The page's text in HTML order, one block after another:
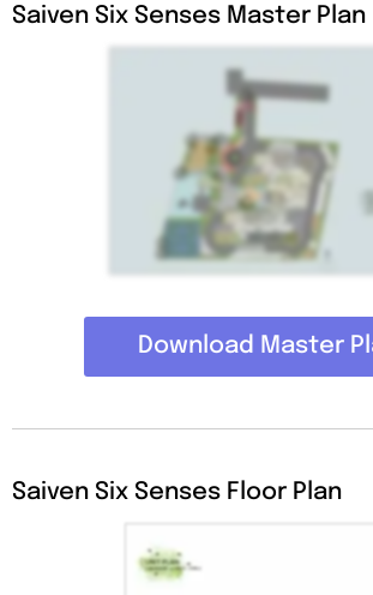
Saiven Six Senses Master Plan
Download Master
Saiven Six Senses Floor Plan